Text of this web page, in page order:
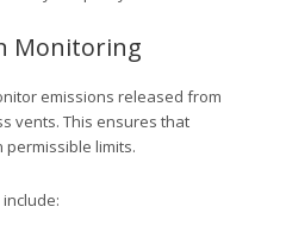
Monitoring
emissions released from
vents. This ensures that
limits.